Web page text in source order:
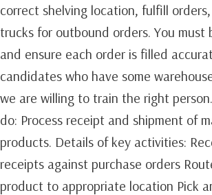
correct shelving location, fulfill
trucks for outbound orders. You must
and ensure each order is filled
candidates who have some
we are willing to train the right
do: Process receipt and shipment of
products.‍ Details of key activities:
receipts against purchase orders
product to appropriate location Pick